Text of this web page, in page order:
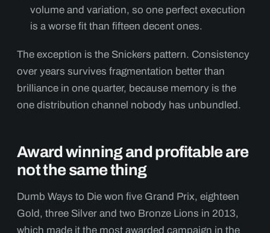
volume and variation, so one perfect execution
is a worse fit than fifteen decent ones.
The exception is the Snickers pattern. Consistency
over years survives fragmentation better than
brilliance in one quarter, because memory is the
one distribution channel nobody has unbundled.
Award winning and profitable are
not the same thing
Dumb Ways to Die won five Grand Prix, eighteen
Gold, three Silver and two Bronze Lions in 2013,
which made it the most awarded campaign in the